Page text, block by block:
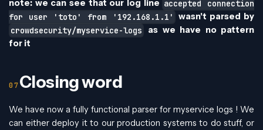
note: we can see that our log line accepted connection
for user 'toto' from '192.168.1.1'
wasn't parsed by
crowdsecurity/myservice-logs
as we have no pattern
for it
Closing word
We have now a fully functional parser for myservice logs ! We
can either deploy it to our production systems to do stuff, or